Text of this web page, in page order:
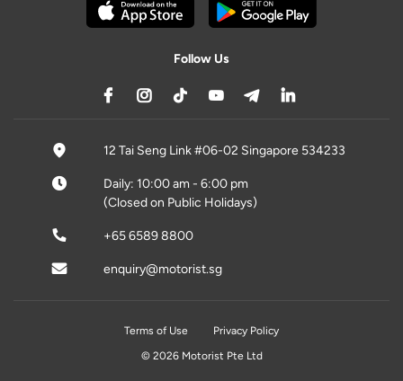
Follow Us
12 Tai Seng Link #06-02 Singapore 534233
Daily: 10:00 am - 6:00 pm
(Closed on Public Holidays)
+65 6589 8800
enquiry@motorist.sg
Terms of Use
Privacy Policy
© 2026 Motorist Pte Ltd